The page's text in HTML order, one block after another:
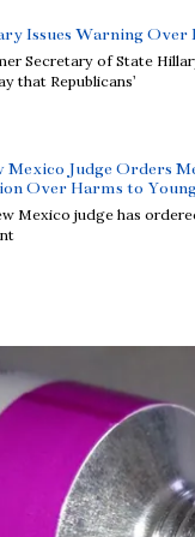
Issues Warning Over
Secretary of State
that Republicans’
Mexico Judge Orders
Over Harms to
Mexico judge has